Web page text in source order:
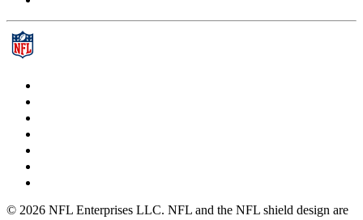
© 2026 NFL Enterprises LLC. NFL and the NFL shield design are